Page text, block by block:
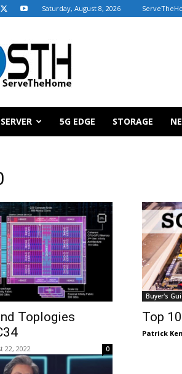
Saturday, August 8, 2026
SERVER 5G EDGE STORAGE
Toplogies
22, 2022 0
Buyer's
Top
Patrick